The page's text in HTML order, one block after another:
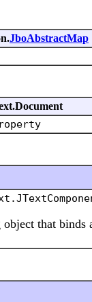
JboAbstractMap
that binds a